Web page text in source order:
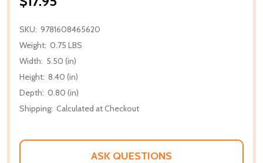
SKU: 9781608465620
Weight: 0.75 LBS
Width: 5.50 (in)
Height: 8.40 (in)
Depth: 0.80 (in)
Shipping: Calculated at Checkout
ASK QUESTIONS